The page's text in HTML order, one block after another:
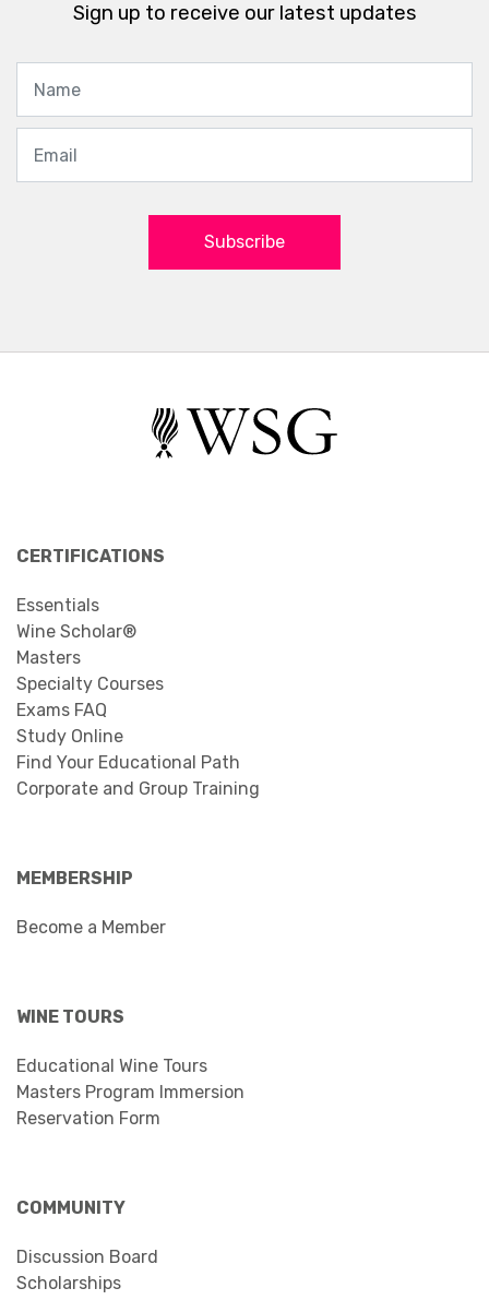
Sign up to receive our latest updates
Subscribe
CERTIFICATIONS
Essentials
Wine Scholar®
Masters
Specialty Courses
Exams FAQ
Study Online
Find Your Educational Path
Corporate and Group Training
MEMBERSHIP
Become a Member
WINE TOURS
Educational Wine Tours
Masters Program Immersion
Reservation Form
COMMUNITY
Discussion Board
Scholarships